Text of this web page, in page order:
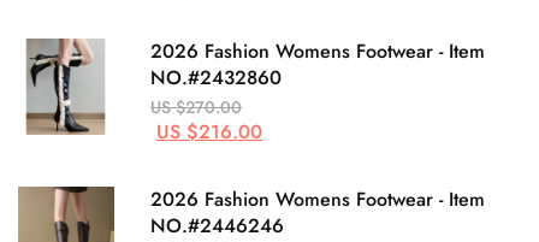
2026 Fashion Womens Footwear - Item
NO.#2432860
US $270.00
US $216.00
2026 Fashion Womens Footwear - Item
NO.#2446246